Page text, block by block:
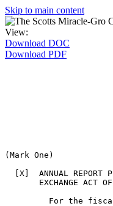
Skip to main content
View:
Download DOC
Download PDF
(Mark One)
[X]  ANNUAL REPORT
EXCHANGE ACT
For the